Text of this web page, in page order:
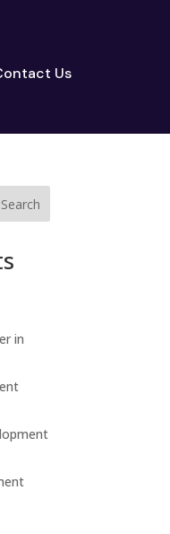
Us
Search
in